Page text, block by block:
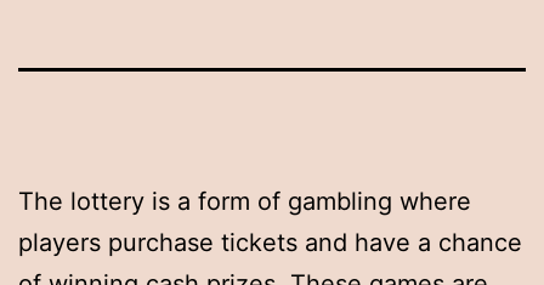
The lottery is a form of gambling where
players purchase tickets and have a chance